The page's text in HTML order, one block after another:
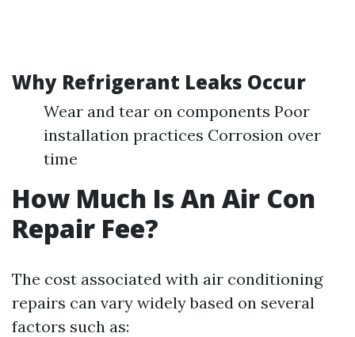
Why Refrigerant Leaks Occur
Wear and tear on components Poor
installation practices Corrosion over
time
How Much Is An Air Con
Repair Fee?
The cost associated with air conditioning
repairs can vary widely based on several
factors such as: